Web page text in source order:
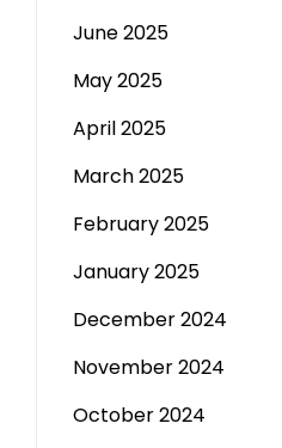
June 2025
May 2025
April 2025
March 2025
February 2025
January 2025
December 2024
November 2024
October 2024